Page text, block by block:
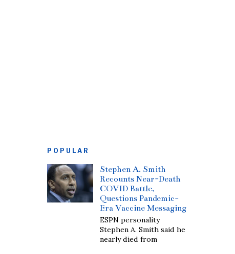
POPULAR
Stephen A. Smith
Recounts Near-Death
COVID Battle,
Questions Pandemic-
Era Vaccine Messaging
ESPN personality
Stephen A. Smith said he
nearly died from